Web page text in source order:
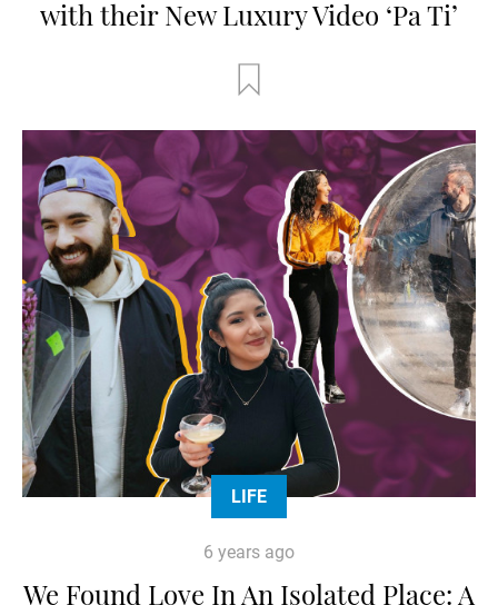
with their New Luxury Video ‘Pa Ti’
LIFE
6 years ago
We Found Love In An Isolated Place: A